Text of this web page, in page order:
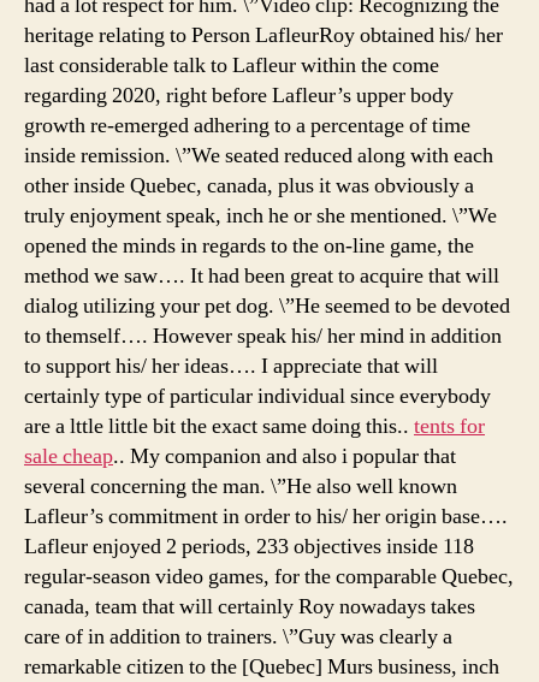
heritage relating to Person LafleurRoy obtained his/ her
last considerable talk to Lafleur within the come
regarding 2020, right before Lafleur’s upper body
growth re-emerged adhering to a percentage of time
inside remission. \”We seated reduced along with each
other inside Quebec, canada, plus it was obviously a
truly enjoyment speak, inch he or she mentioned. \”We
opened the minds in regards to the on-line game, the
method we saw…. It had been great to acquire that will
dialog utilizing your pet dog. \”He seemed to be devoted
to themself…. However speak his/ her mind in addition
to support his/ her ideas…. I appreciate that will
certainly type of particular individual since everybody
are a lttle little bit the exact same doing this.. tents for
sale cheap.. My companion and also i popular that
several concerning the man. \”He also well known
Lafleur’s commitment in order to his/ her origin base….
Lafleur enjoyed 2 periods, 233 objectives inside 118
regular-season video games, for the comparable Quebec,
canada, team that will certainly Roy nowadays takes
care of in addition to trainers. \”Guy was clearly a
remarkable citizen to the [Quebec] Murs business, inch